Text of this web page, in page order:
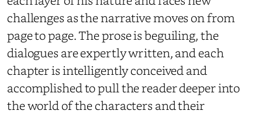
challenges as the narrative moves on from
page to page. The prose is beguiling, the
dialogues are expertly written, and each
chapter is intelligently conceived and
accomplished to pull the reader deeper into
the world of the characters and their